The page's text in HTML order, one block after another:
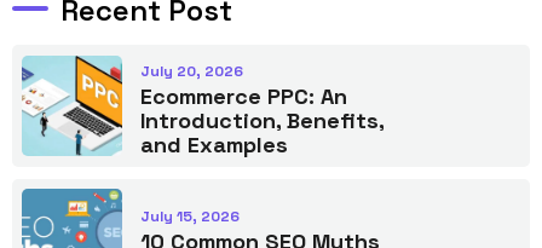
Recent Post
July 20, 2026
Ecommerce PPC: An
Introduction, Benefits,
and Examples
July 15, 2026
10 Common SEO Myths